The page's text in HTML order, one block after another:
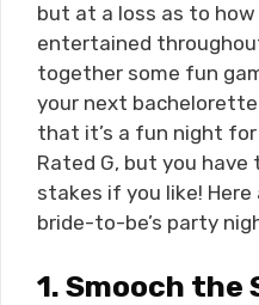
but at a loss as to
entertained
together some fun
your next
that it’s a fun night
Rated G, but you
stakes if you like!
bride-to-be’s party
1. Smooch the